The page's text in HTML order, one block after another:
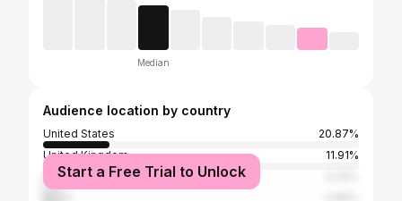
Median
Audience location by country
United States
20.87%
United Kingdom
11.91%
Sweden
Start a Free Trial to Unlock